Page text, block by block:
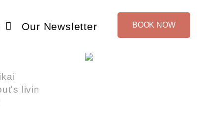
Our Newsletter BOOK NOW